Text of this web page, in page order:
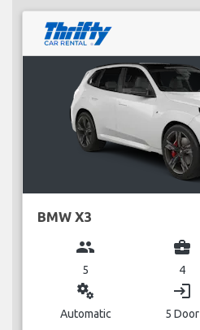
BMW X3
group
5
business_center
4
miscellaneous_services
Automatic
login
5 Door